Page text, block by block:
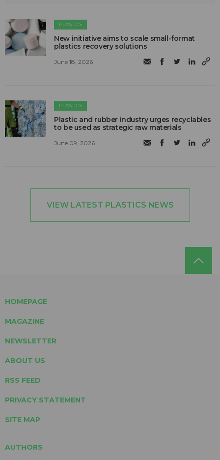
PLASTICS
New initiative aims to scale small-format
plastics recovery solutions
June 18, 2026
PLASTICS
Plastic and rubber industry urges recyclables
to be used as strategic raw materials
June 09, 2026
VIEW LATEST PLASTICS NEWS
HOMEPAGE
MAGAZINE
NEWSLETTER
ABOUT US
RSS FEED
PRIVACY STATEMENT
SITE MAP
AUTHORS